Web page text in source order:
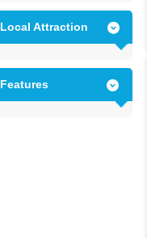
Local Attraction
Features